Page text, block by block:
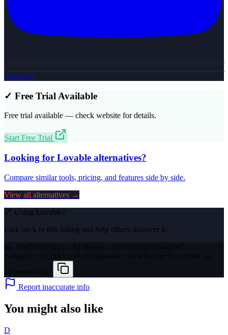
YouTube
✓ Free Trial Available
Free trial available — check website for details.
Start Free Trial
Looking for Lovable alternatives?
Compare similar tools, pricing, and features side by side.
View all alternatives →
🔗 Using Lovable?
Link back to this listing and help others discover it.
Report inaccurate info
You might also like
D